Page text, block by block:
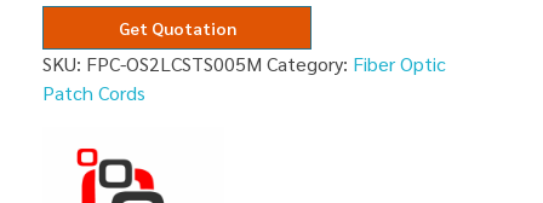
Get Quotation
SKU: FPC-OS2LCSTS005M Category: Fiber Optic
Patch Cords